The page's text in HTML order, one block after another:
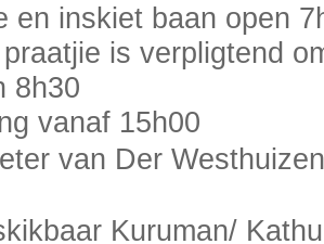
en inskiet baan open
is verpligtend
8h30
vanaf 15h00
van Der
Kuruman/ Kathu